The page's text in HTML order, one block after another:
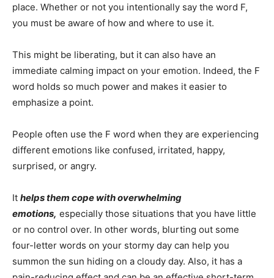
place. Whether or not you intentionally say the word F,
you must be aware of how and where to use it.
This might be liberating, but it can also have an
immediate calming impact on your emotion. Indeed, the F
word holds so much power and makes it easier to
emphasize a point.
People often use the F word when they are experiencing
different emotions like confused, irritated, happy,
surprised, or angry.
It helps them cope with overwhelming
emotions, especially those situations that you have little
or no control over. In other words, blurting out some
four-letter words on your stormy day can help you
summon the sun hiding on a cloudy day. Also, it has a